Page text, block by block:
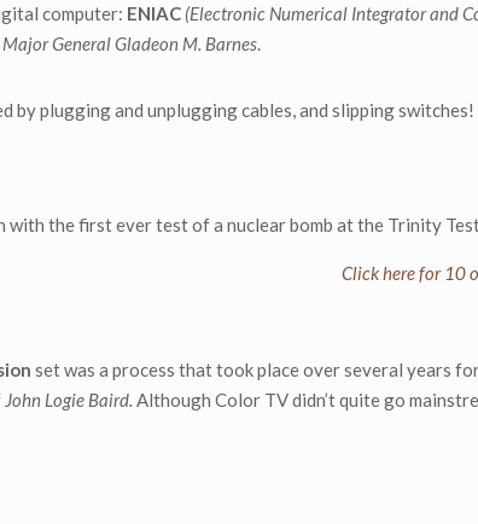
computer: ENIAC (Electronic Numerical Integrator and
Major General Gladeon M. Barnes.
by plugging and unplugging cables, and slipping switches!
with the first ever test of a nuclear bomb at the Trinity
Click here for 10
set was a process that took place over several years
John Logie Baird.Although Color TV didn’t quite go